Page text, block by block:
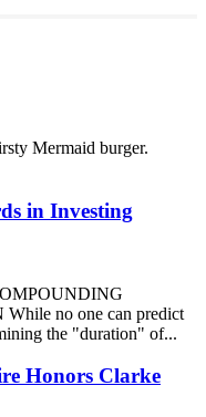
Mermaid burger.
in Investing
no one can predict
the "duration" of...
Honors Clarke